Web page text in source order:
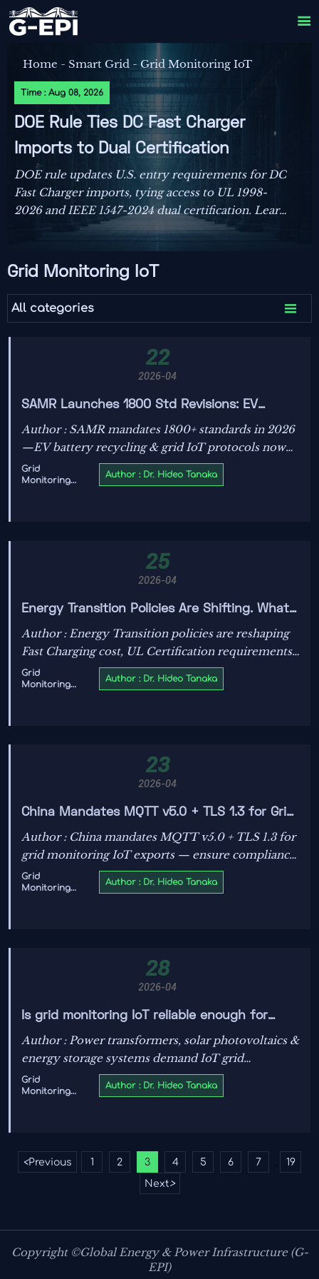

Home - Smart Grid - Grid Monitoring IoT
Time : Aug 08, 2026
DOE Rule Ties DC Fast Charger
Imports to Dual Certification
DOE rule updates U.S. entry requirements for DC
Fast Charger imports, tying access to UL 1998-
2026 and IEEE 1547-2024 dual certification. Learn
the compliance risks, FCC impact, and key actions
Grid Monitoring IoT
All categories 
22
2026-04
SAMR Launches 1800 Std Revisions: EV
Battery Recycling, Grid IoT Now Mandatory
Author : SAMR mandates 1800+ standards in 2026
—EV battery recycling & grid IoT protocols now
compulsory. Key for smart meter, BMS & IoT
exporters targeting SEA/LATAM.
Grid
Monitoring
Author : Dr. Hideo Tanaka
25
2026-04
Energy Transition Policies Are Shifting. What
Changes First?
Author : Energy Transition policies are reshaping
Fast Charging cost, UL Certification requirements,
utility scale energy storage, Solar PV specification,
and Transformer OEM decisions—see what
Grid
Monitoring
Author : Dr. Hideo Tanaka
23
2026-04
China Mandates MQTT v5.0 + TLS 1.3 for Grid
Monitoring IoT Exports
Author : China mandates MQTT v5.0 + TLS 1.3 for
grid monitoring IoT exports — ensure compliance
with GB/T 42812—2026 before Oct 1, 2026 to
maintain global market access.
Grid
Monitoring
Author : Dr. Hideo Tanaka
28
2026-04
Is grid monitoring IoT reliable enough for
real-time renewable energy integration
Author : Power transformers, solar photovoltaics &
energy storage systems demand IoT grid
monitoring that meets IEC/UL standards—
discover how certified smart grid tech ensures
Grid
Monitoring
Author : Dr. Hideo Tanaka
<Previous 1 2 3 4 5 6 7
19
Next>
Copyright ©Global Energy & Power Infrastructure (G-
EPI)